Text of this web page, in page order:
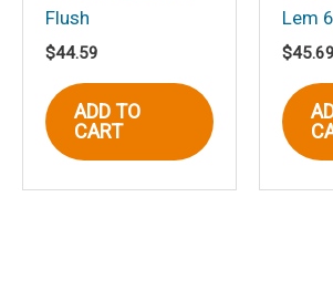
Flush
$44.59
ADD TO
CART
Lem
$45.69